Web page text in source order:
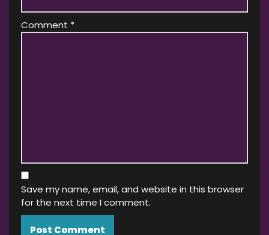
Comment *
Save my name, email, and website in this browser
for the next time I comment.